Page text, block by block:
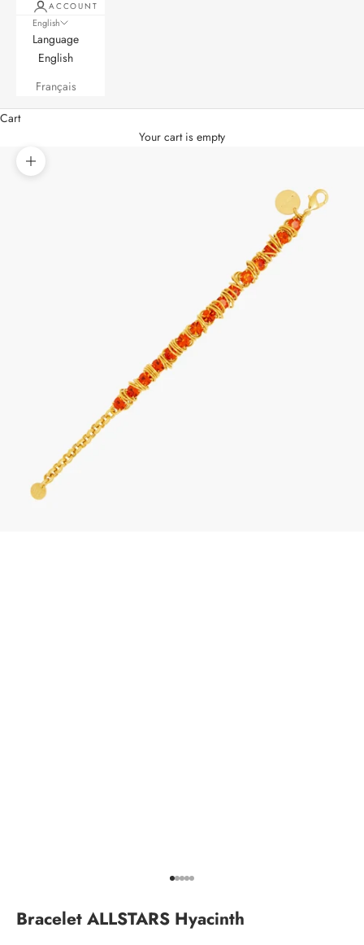
ACCOUNT
English
Language
English
Français
Cart
Your cart is empty
Zoom picture
Go to item 1
Go to item 2
Go to item 3
Go to item 4
Go to item 5
Bracelet ALLSTARS Hyacinth